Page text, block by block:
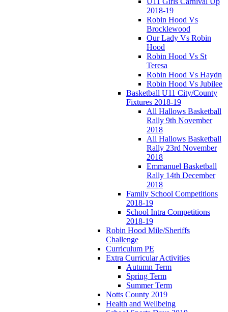
2018-19
Robin Hood Vs
Brocklewood
Our Lady Vs Robin
Hood
Robin Hood Vs St
Teresa
Robin Hood Vs Haydn
Robin Hood Vs Jubilee
Basketball U11 City/County
Fixtures 2018-19
All Hallows Basketball
Rally 9th November
2018
All Hallows Basketball
Rally 23rd November
2018
Emmanuel Basketball
Rally 14th December
2018
Family School Competitions
2018-19
School Intra Competitions
2018-19
Robin Hood Mile/Sheriffs
Challenge
Curriculum PE
Extra Curricular Activities
Autumn Term
Spring Term
Summer Term
Notts County 2019
Health and Wellbeing